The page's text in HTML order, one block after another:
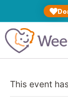
This event